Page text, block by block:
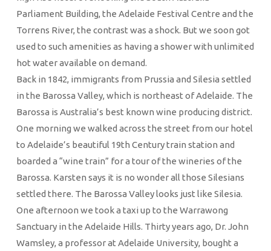
Parliament Building, the Adelaide Festival Centre and the
Torrens River, the contrast was a shock. But we soon got
used to such amenities as having a shower with unlimited
hot water available on demand.
Back in 1842, immigrants from Prussia and Silesia settled
in the Barossa Valley, which is northeast of Adelaide. The
Barossa is Australia’s best known wine producing district.
One morning we walked across the street from our hotel
to Adelaide’s beautiful 19th Century train station and
boarded a “wine train” for a tour of the wineries of the
Barossa. Karsten says it is no wonder all those Silesians
settled there. The Barossa Valley looks just like Silesia.
One afternoon we took a taxi up to the Warrawong
Sanctuary in the Adelaide Hills. Thirty years ago, Dr. John
Wamsley, a professor at Adelaide University, bought a